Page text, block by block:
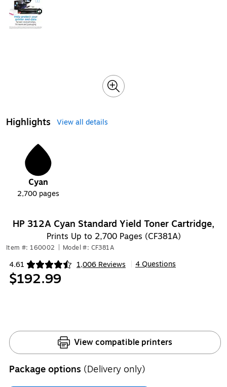
Highlights View all details
Cyan
2,700 pages
HP 312A Cyan Standard Yield Toner Cartridge,
Prints Up to 2,700 Pages (CF381A)
Item #: 160002 Model #: CF381A
4.61 1,006 Reviews
Exited tooltip 4 Questions
$192.99
View compatible printers
Package options (Delivery only)